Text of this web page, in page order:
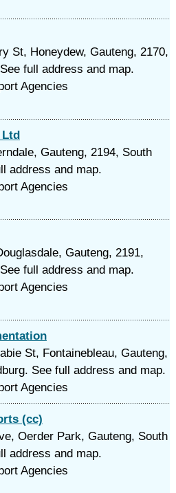
St, Honeydew, Gauteng, 2170,
full address and map.
Agencies
Ltd
Gauteng, 2194, South
address and map.
Agencies
Gauteng, 2191,
full address and map.
Agencies
St, Fontainebleau, Gauteng,
See full address and map.
Agencies
(cc)
Oerder Park, Gauteng, South
address and map.
Agencies